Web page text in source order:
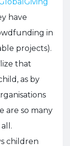
have
in
projects).
that
as by
are so many
children